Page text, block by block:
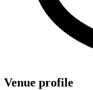
Venue profile